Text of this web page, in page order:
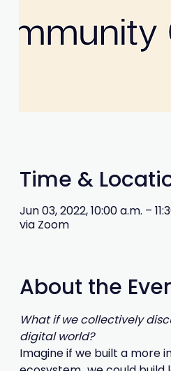
Time &
Jun 03, 2022, 10:00 a.m. –
via Zoom
About the
What if we collectively
digital world?
Imagine if we built a more